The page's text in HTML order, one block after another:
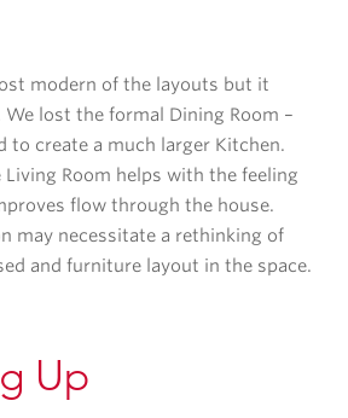
modern of the layouts but it
lost the formal Dining Room –
to create a much larger Kitchen.
Room helps with the feeling
flow through the house.
may necessitate a rethinking of
and furniture layout in the space.
Up